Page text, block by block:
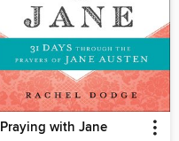
Praying with Jane